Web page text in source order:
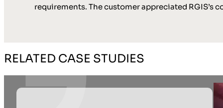
requirements. The customer appreciated
RELATED CASE STUDIES